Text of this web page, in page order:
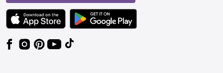
TEXT LINK BADGE TO APPLE APP STORE
TEXT LINK BADGE TO GOOGLE PLAY